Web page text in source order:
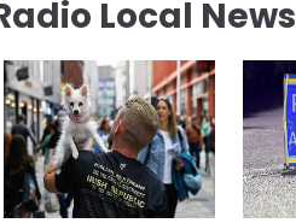
Local News